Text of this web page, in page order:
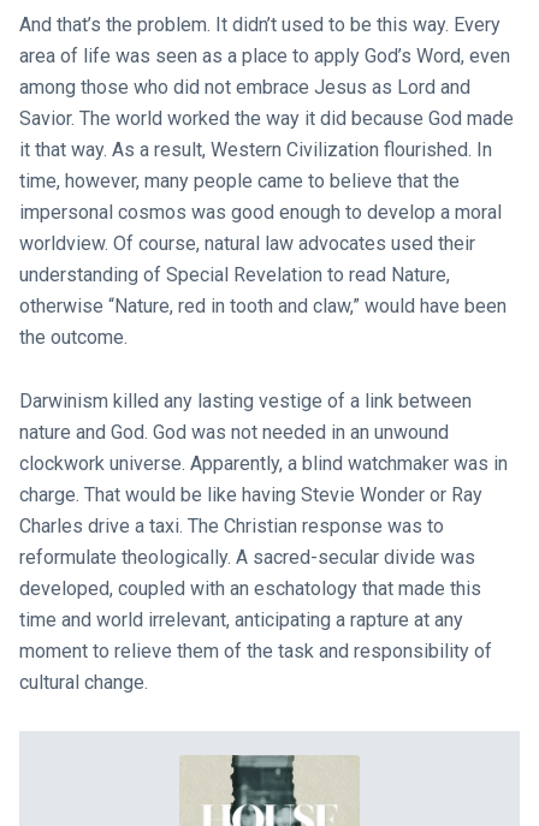
And that’s the problem. It didn’t used to be this way. Every
area of life was seen as a place to apply God’s Word, even
among those who did not embrace Jesus as Lord and
Savior. The world worked the way it did because God made
it that way. As a result, Western Civilization flourished. In
time, however, many people came to believe that the
impersonal cosmos was good enough to develop a moral
worldview. Of course, natural law advocates used their
understanding of Special Revelation to read Nature,
otherwise “Nature, red in tooth and claw,” would have been
the outcome.
Darwinism killed any lasting vestige of a link between
nature and God. God was not needed in an unwound
clockwork universe. Apparently, a blind watchmaker was in
charge. That would be like having Stevie Wonder or Ray
Charles drive a taxi. The Christian response was to
reformulate theologically. A sacred-secular divide was
developed, coupled with an eschatology that made this
time and world irrelevant, anticipating a rapture at any
moment to relieve them of the task and responsibility of
cultural change.